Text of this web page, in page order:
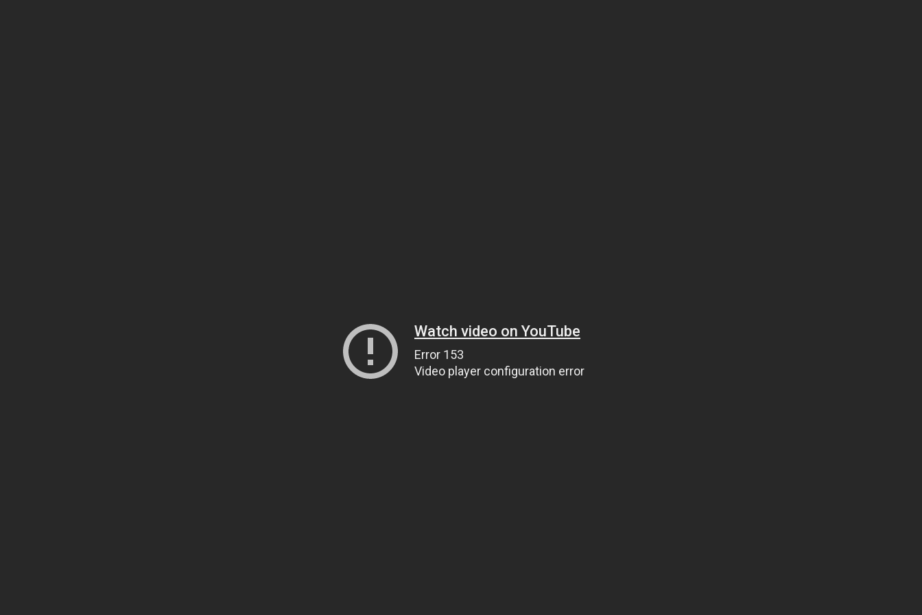
Watch video on YouTube
Error 153
Video player configuration error